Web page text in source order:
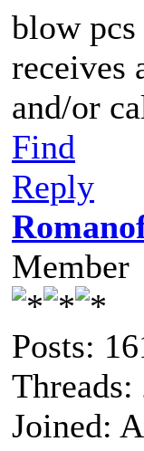
blow
receives
and/or
Find
Reply
Member
Posts:
Threads:
Joined: